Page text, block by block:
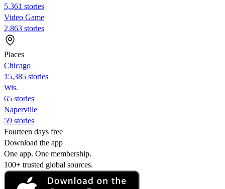
5,361 stories
Video Game
2,863 stories
Places
Chicago
15,385 stories
Wis.
65 stories
Naperville
59 stories
Fourteen days free
Download the app
One app. One membership.
100+ trusted global sources.